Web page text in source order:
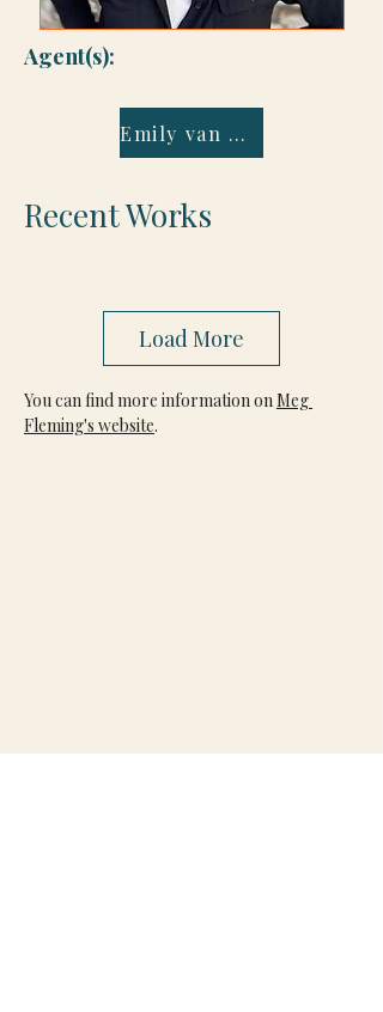
Agent(s):
Emily van Beek
Recent Works
Load More
You can find more information on Meg
Fleming's website.